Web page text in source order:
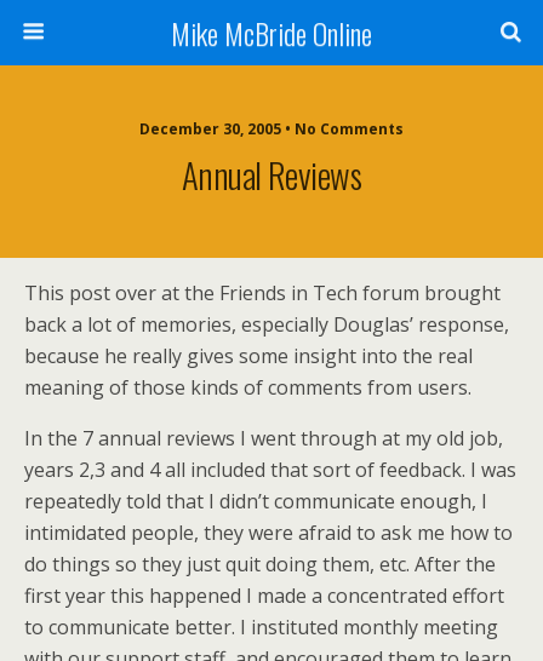
Mike McBride Online
December 30, 2005 • No Comments
Annual Reviews
This post over at the Friends in Tech forum brought
back a lot of memories, especially Douglas’ response,
because he really gives some insight into the real
meaning of those kinds of comments from users.
In the 7 annual reviews I went through at my old job,
years 2,3 and 4 all included that sort of feedback. I was
repeatedly told that I didn’t communicate enough, I
intimidated people, they were afraid to ask me how to
do things so they just quit doing them, etc. After the
first year this happened I made a concentrated effort
to communicate better. I instituted monthly meeting